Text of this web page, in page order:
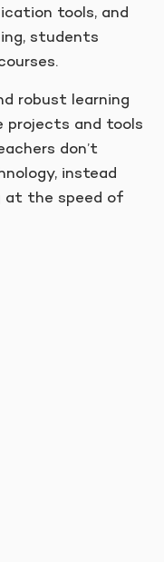
tools, and
students
robust learning
projects and tools
don’t
instead
at the speed of